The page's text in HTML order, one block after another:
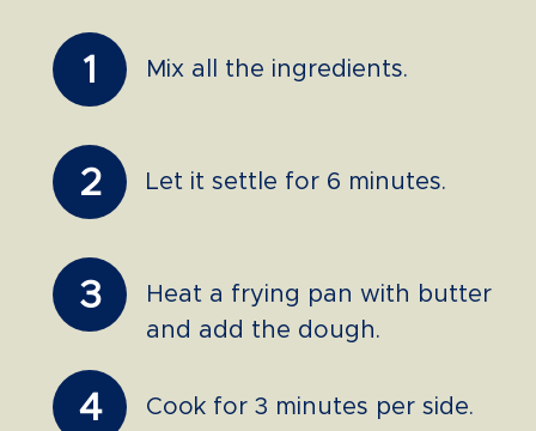
1 Mix all the ingredients.
2 Let it settle for 6 minutes.
3
Heat a frying pan with butter
and add the dough.
4 Cook for 3 minutes per side.